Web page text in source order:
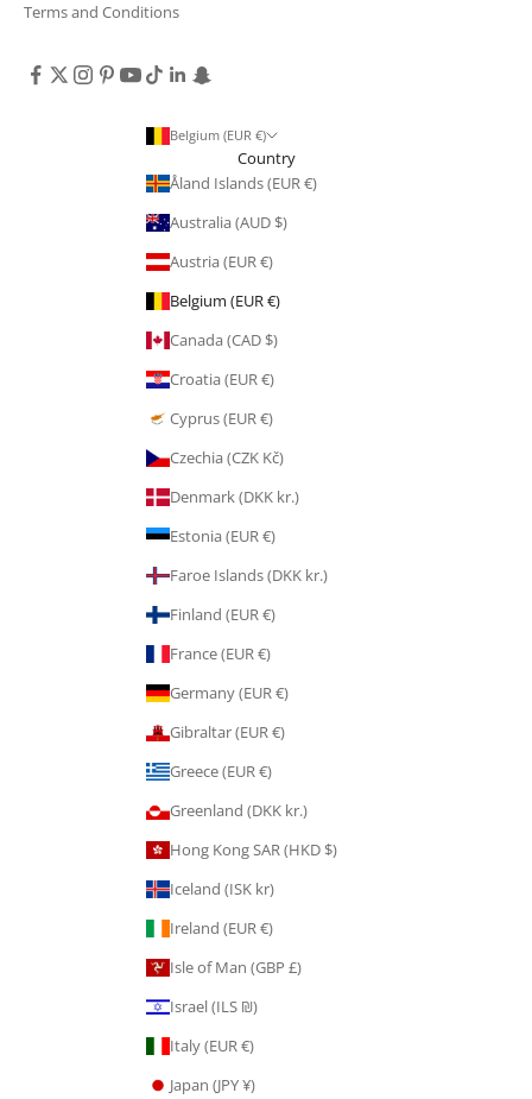
Terms and Conditions
Belgium (EUR €)
Country
Åland Islands (EUR €)
Australia (AUD $)
Austria (EUR €)
Belgium (EUR €)
Canada (CAD $)
Croatia (EUR €)
Cyprus (EUR €)
Czechia (CZK Kč)
Denmark (DKK kr.)
Estonia (EUR €)
Faroe Islands (DKK kr.)
Finland (EUR €)
France (EUR €)
Germany (EUR €)
Gibraltar (EUR €)
Greece (EUR €)
Greenland (DKK kr.)
Hong Kong SAR (HKD $)
Iceland (ISK kr)
Ireland (EUR €)
Isle of Man (GBP £)
Israel (ILS ₪)
Italy (EUR €)
Japan (JPY ¥)